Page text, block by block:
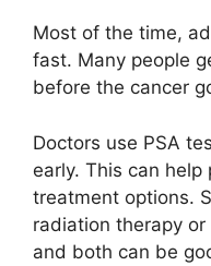
Most of the time,
fast. Many people
before the cancer
Doctors use PSA
early. This can
treatment options.
radiation therapy
and both can be